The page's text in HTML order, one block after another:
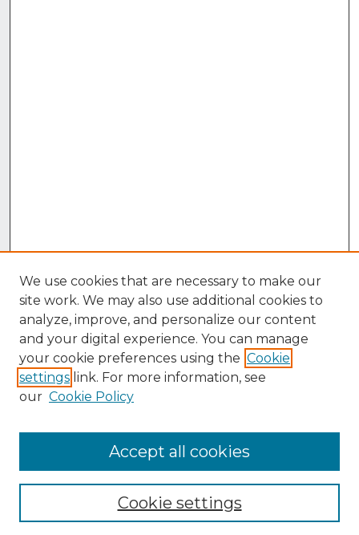
Collections
We use cookies that are necessary to make our
site work. We may also use additional cookies to
analyze, improve, and personalize our content
and your digital experience. You can manage
your cookie preferences using the Cookie
settings link. For more information, see
our Cookie Policy
Cookie settings
Accept all cookies